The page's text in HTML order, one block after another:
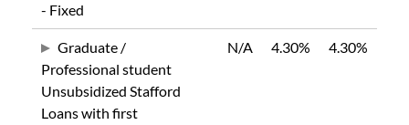
- Fixed
Graduate /
Professional student
Unsubsidized Stafford
Loans with first
N/A 4.30% 4.30%